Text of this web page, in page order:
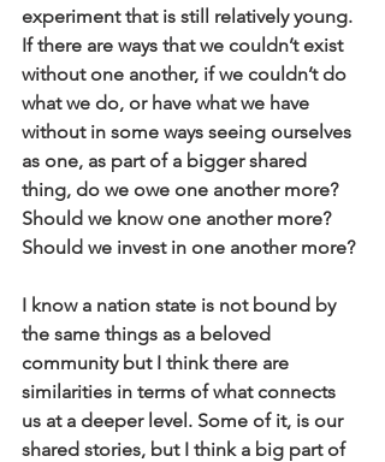
experiment that is still relatively young.
If there are ways that we couldn’t exist
without one another, if we couldn’t do
what we do, or have what we have
without in some ways seeing ourselves
as one, as part of a bigger shared
thing, do we owe one another more?
Should we know one another more?
Should we invest in one another more?
I know a nation state is not bound by
the same things as a beloved
community but I think there are
similarities in terms of what connects
us at a deeper level. Some of it, is our
shared stories, but I think a big part of